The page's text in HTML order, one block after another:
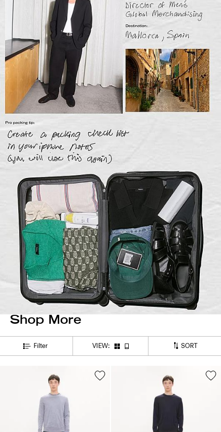
Shop More
Filter VIEW: SORT